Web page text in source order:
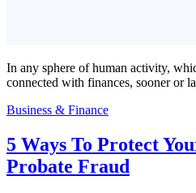
In any sphere of human activity,
connected with finances, sooner or
Business & Finance
5 Ways To Protect
Probate Fraud